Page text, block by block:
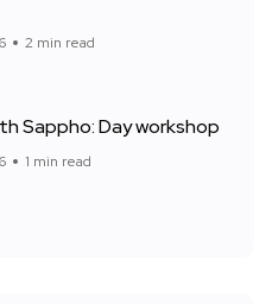
2 min read
Sappho: Day workshop
1 min read